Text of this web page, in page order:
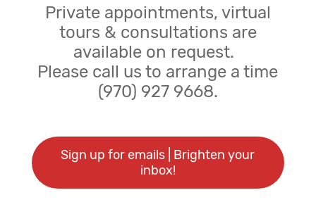
Private appointments, virtual
tours & consultations are
available on request.
Please call us to arrange a time
(970) 927 9668.
Sign up for emails | Brighten your
inbox!